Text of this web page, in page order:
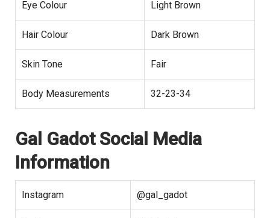
Eye Colour Light Brown
Hair Colour Dark Brown
Skin Tone Fair
Body Measurements 32-23-34
Gal Gadot Social Media
Information
Instagram @gal_gadot